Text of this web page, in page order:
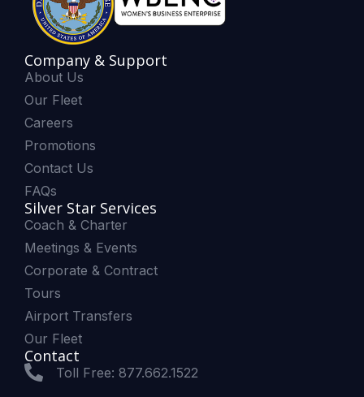
Company & Support
About Us
Our Fleet
Careers
Promotions
Contact Us
FAQs
Silver Star Services
Coach & Charter
Meetings & Events
Corporate & Contract
Tours
Airport Transfers
Our Fleet
Contact
Toll Free: 877.662.1522